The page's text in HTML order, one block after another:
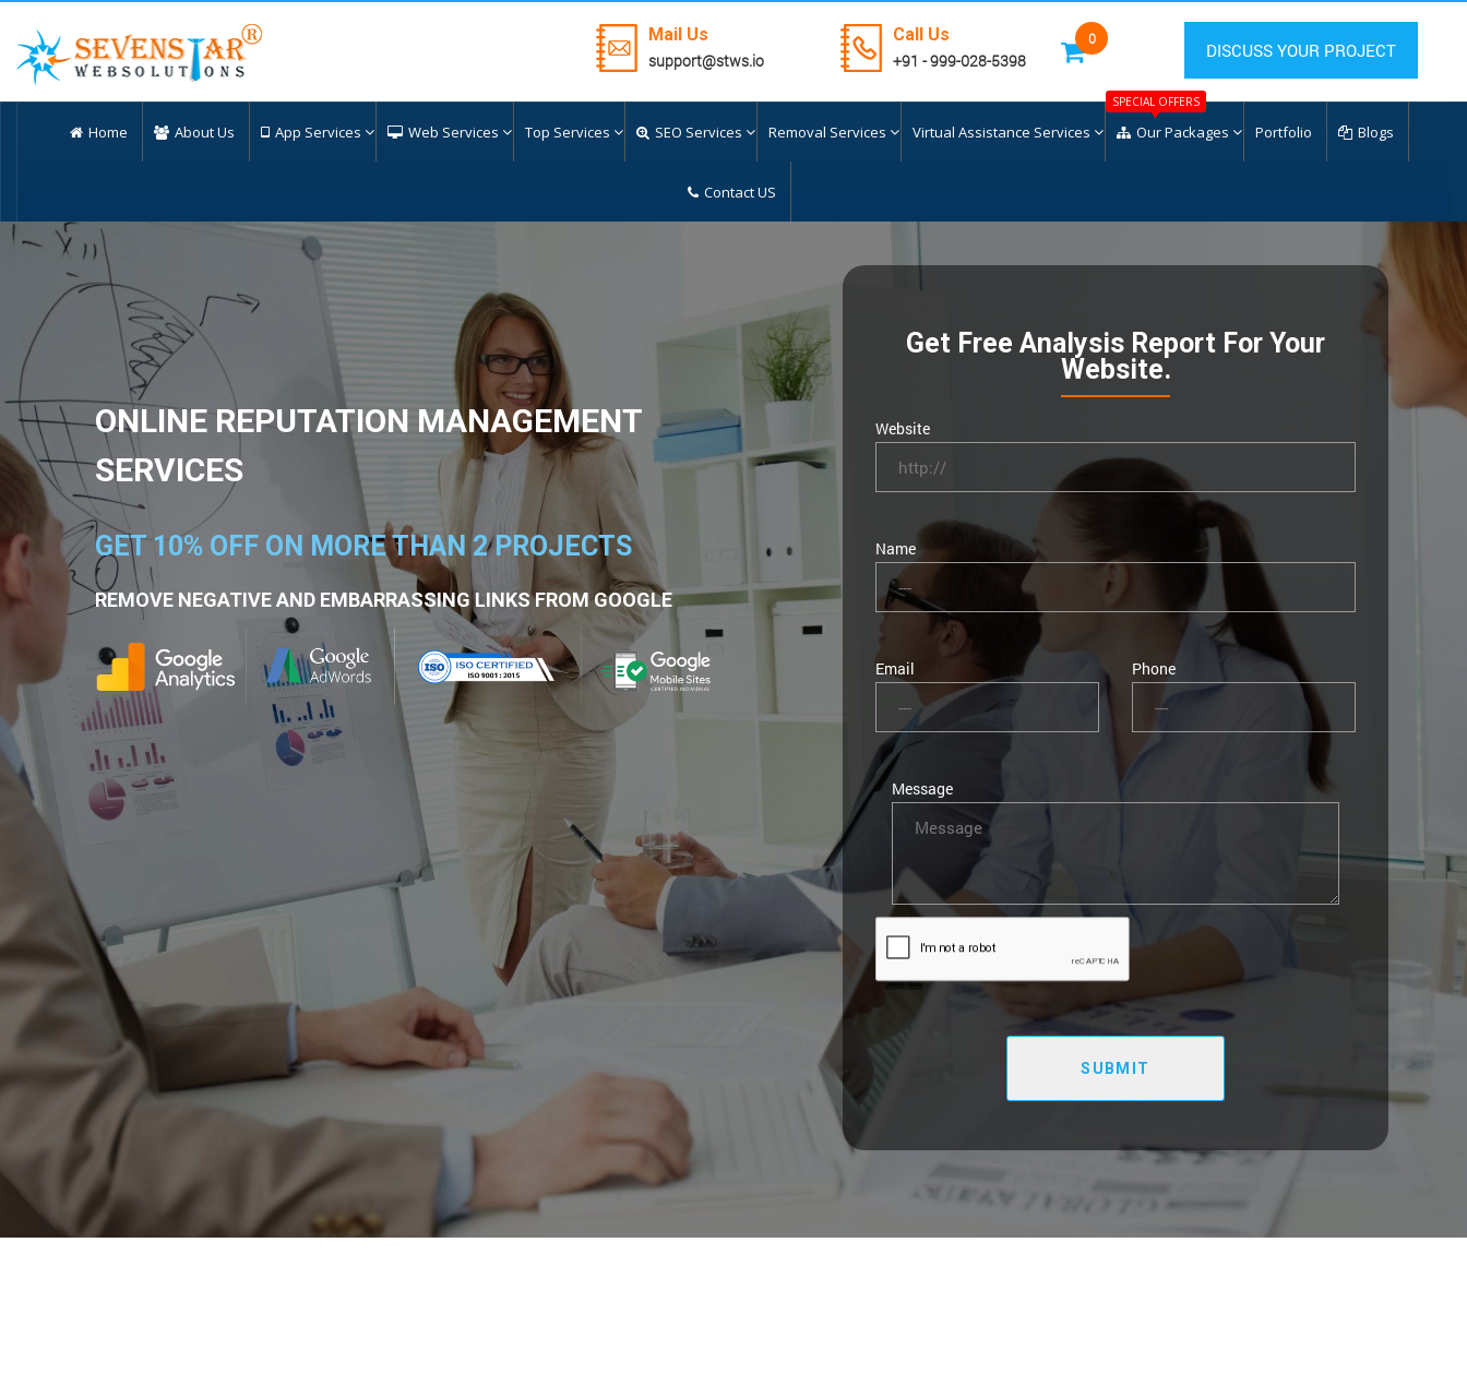
Mail Us
support@stws.io
Call Us
+91 - 999-028-5398
0
DISCUSS YOUR PROJECT
Home About Us App Services Web Services Top Services SEO Services Removal Services Virtual Assistance Services
SPECIAL OFFERS
Our Packages Portfolio Blogs
Contact US
ONLINE REPUTATION MANAGEMENT
SERVICES
GET 10% OFF ON MORE THAN 2 PROJECTS
REMOVE NEGATIVE AND EMBARRASSING LINKS FROM GOOGLE
Get Free Analysis Report For Your
Website.
Website
Name
Email Phone
Message